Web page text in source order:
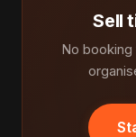
Sell
No